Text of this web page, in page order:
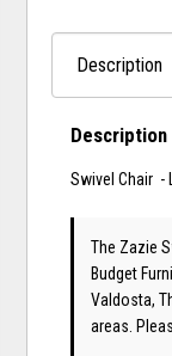
Description
Swivel Chair -
The Zazie
Budget
Valdosta,
areas.